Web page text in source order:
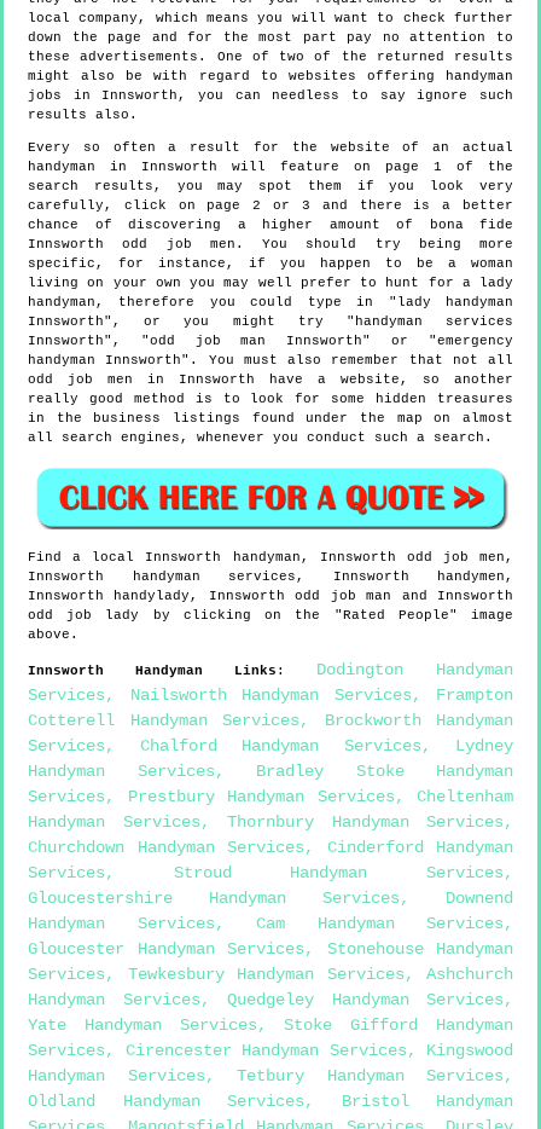
local company, which means you will want to check further
down the page and for the most part pay no attention to
these advertisements. One of two of the returned results
might also be with regard to websites offering handyman
jobs in Innsworth, you can needless to say ignore such
results also.
Every so often a result for the website of an actual
handyman in Innsworth will feature on page 1 of the
search results, you may spot them if you look very
carefully, click on page 2 or 3 and there is a better
chance of discovering a higher amount of bona fide
Innsworth odd job men. You should try being more
specific, for instance, if you happen to be a woman
living on your own you may well prefer to hunt for a lady
handyman, therefore you could type in "lady handyman
Innsworth", or you might try "handyman services
Innsworth", "odd job man Innsworth" or "emergency
handyman Innsworth". You must also remember that not all
odd job men in Innsworth have a website, so another
really good method is to look for some hidden treasures
in the business listings found under the map on almost
all search engines, whenever you conduct such a search.
Find a local Innsworth handyman, Innsworth odd job men,
Innsworth handyman services, Innsworth handymen,
Innsworth handylady, Innsworth odd job man and Innsworth
odd job lady by clicking on the "Rated People" image
above.
Innsworth Handyman Links : Dodington Handyman
Services, Nailsworth Handyman Services, Frampton
Cotterell Handyman Services, Brockworth Handyman
Services, Chalford Handyman Services, Lydney
Handyman Services, Bradley Stoke Handyman
Services, Prestbury Handyman Services, Cheltenham
Handyman Services, Thornbury Handyman Services,
Churchdown Handyman Services, Cinderford Handyman
Services, Stroud Handyman Services,
Gloucestershire Handyman Services, Downend
Handyman Services, Cam Handyman Services,
Gloucester Handyman Services, Stonehouse Handyman
Services, Tewkesbury Handyman Services, Ashchurch
Handyman Services, Quedgeley Handyman Services,
Yate Handyman Services,Stoke Gifford Handyman
Services, Cirencester Handyman Services, Kingswood
Handyman Services, Tetbury Handyman Services,
Oldland Handyman Services, Bristol Handyman